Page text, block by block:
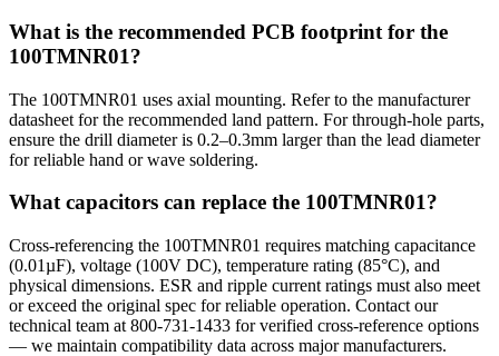
What is the recommended PCB footprint for the
100TMNR01?
The 100TMNR01 uses axial mounting. Refer to the manufacturer
datasheet for the recommended land pattern. For through-hole parts,
ensure the drill diameter is 0.2–0.3mm larger than the lead diameter
for reliable hand or wave soldering.
What capacitors can replace the 100TMNR01?
Cross-referencing the 100TMNR01 requires matching capacitance
(0.01µF), voltage (100V DC), temperature rating (85°C), and
physical dimensions. ESR and ripple current ratings must also meet
or exceed the original spec for reliable operation. Contact our
technical team at 800-731-1433 for verified cross-reference options
— we maintain compatibility data across major manufacturers.